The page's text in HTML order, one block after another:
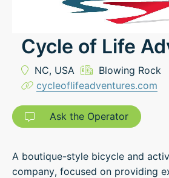
Cycle of Life
NC, USA
Blowing Rock
cycleoflifeadventures.com
Ask the Operator
A boutique-style bicycle and
company, focused on providing